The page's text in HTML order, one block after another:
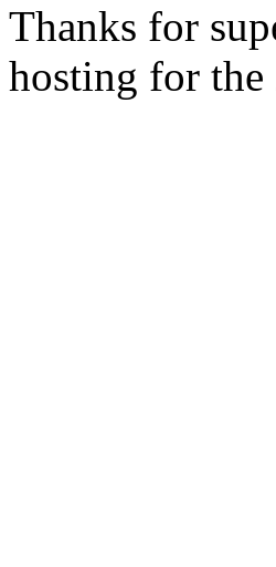
Thanks for
hosting for